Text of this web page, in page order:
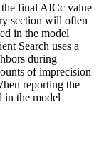
final AICc value
section will often
in the model
Search uses a
during
of imprecision
reporting the
in the model